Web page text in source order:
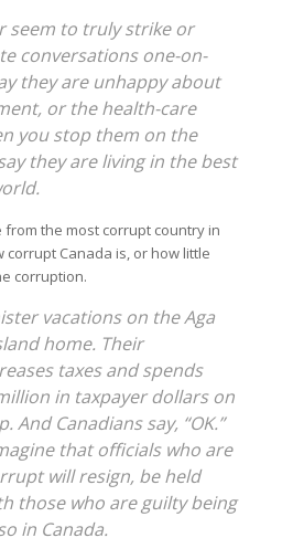
seem to truly strike or
conversations one-on-
they are unhappy about
or the health-care
you stop them on the
they are living in the best
the most corrupt country in
corrupt Canada is, or how little
corruption.
vacations on the Aga
home. Their
taxes and spends
in taxpayer dollars on
And Canadians say, “OK.”
that officials who are
will resign, be held
those who are guilty being
in Canada.